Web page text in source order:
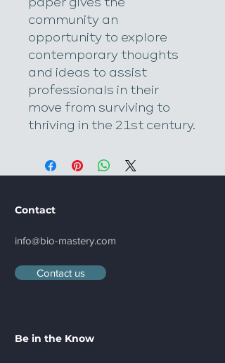
paper gives the
community an
opportunity to explore
contemporary thoughts
and ideas to assist
professionals in their
move from surviving to
thriving in the 21st century.​
Contact
info@bio-mastery.com
Contact us
Be in the Know